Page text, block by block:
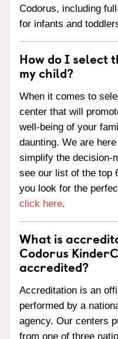
Codorus, including
for infants and
How do I select
my child?
When it comes to
center that will
well-being of your
daunting. We are
simplify the decision-
see our list of the top
you look for the
click here.
What is
Codorus
accredited?
Accreditation is an
performed by a
agency. Our centers
from one of three